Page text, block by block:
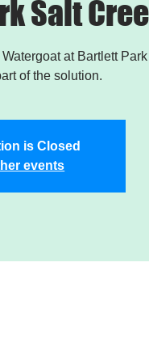
Salt
at Bartlett
of the solution.
is Closed
events